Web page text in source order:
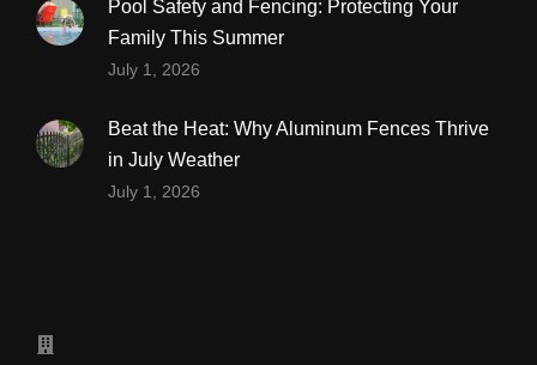
Pool Safety and Fencing: Protecting Your
Family This Summer
July 1, 2026
Beat the Heat: Why Aluminum Fences Thrive
in July Weather
July 1, 2026